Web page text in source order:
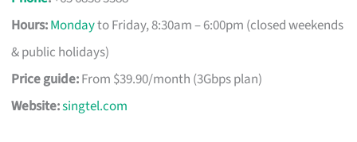
Hours:Mondayto Friday, 8:30am – 6:00pm (closed weekends
& public holidays)
Price guide:From $39.90/month (3Gbps plan)
Website:singtel.com